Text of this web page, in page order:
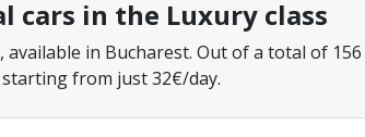
cars in the Luxury class
in Bucharest. Out of a total of
from just 32€/day.